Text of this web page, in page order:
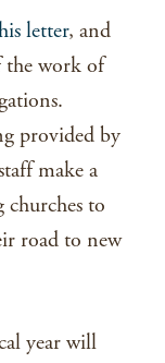
letter, and
the work of
provided by
make a
to
road to new
year will